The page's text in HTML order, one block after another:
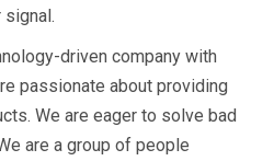
driven company with
passionate about providing
We are eager to solve bad
are a group of people